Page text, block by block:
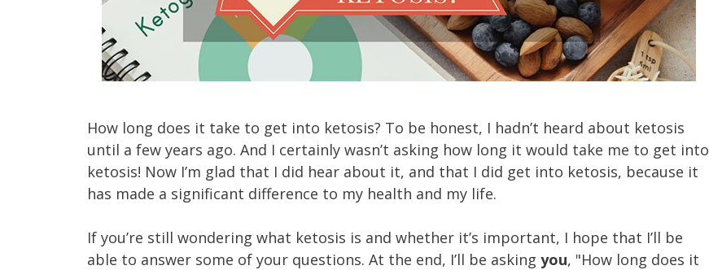
How long does it take to get into ketosis? To be honest, I hadn’t heard about ketosis
until a few years ago. And I certainly wasn’t asking how long it would take me to get into
ketosis! Now I’m glad that I did hear about it, and that I did get into ketosis, because it
has made a significant difference to my health and my life.
If you’re still wondering what ketosis is and whether it’s important, I hope that I’ll be
able to answer some of your questions. At the end, I’ll be asking you, "How long does it